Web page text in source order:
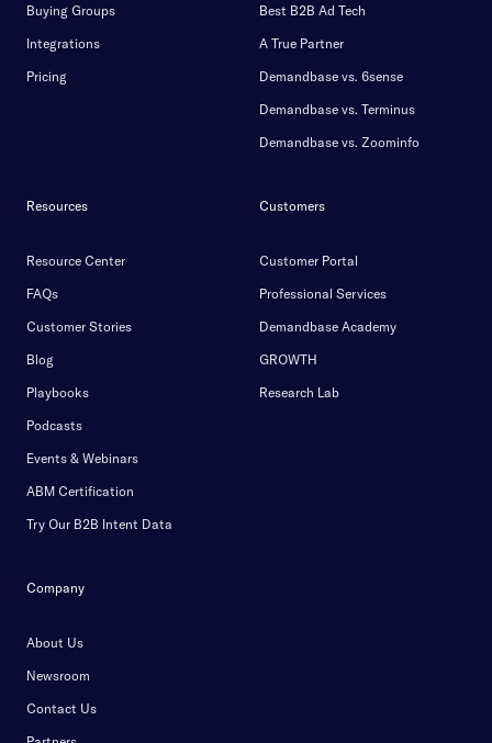
Buying Groups
Integrations
Pricing
Best B2B Ad Tech
A True Partner
Demandbase vs. 6sense
Demandbase vs. Terminus
Demandbase vs. Zoominfo
Resources
Resource Center
FAQs
Customer Stories
Blog
Playbooks
Podcasts
Events & Webinars
ABM Certification
Try Our B2B Intent Data
Customers
Customer Portal
Professional Services
Demandbase Academy
GROWTH
Research Lab
Company
About Us
Newsroom
Contact Us